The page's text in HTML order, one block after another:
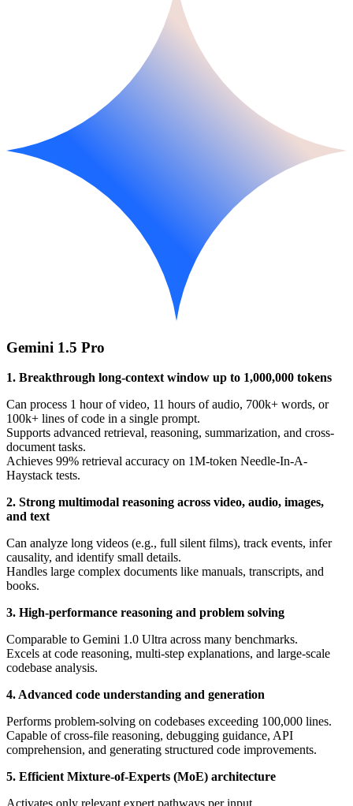
Gemini 1.5 Pro
1. Breakthrough long-context window up to 1,000,000 tokens
Can process 1 hour of video, 11 hours of audio, 700k+ words, or
100k+ lines of code in a single prompt.
Supports advanced retrieval, reasoning, summarization, and cross-
document tasks.
Achieves 99% retrieval accuracy on 1M-token Needle-In-A-
Haystack tests.
2. Strong multimodal reasoning across video, audio, images,
and text
Can analyze long videos (e.g., full silent films), track events, infer
causality, and identify small details.
Handles large complex documents like manuals, transcripts, and
books.
3. High-performance reasoning and problem solving
Comparable to Gemini 1.0 Ultra across many benchmarks.
Excels at code reasoning, multi-step explanations, and large-scale
codebase analysis.
4. Advanced code understanding and generation
Performs problem-solving on codebases exceeding 100,000 lines.
Capable of cross-file reasoning, debugging guidance, API
comprehension, and generating structured code improvements.
5. Efficient Mixture-of-Experts (MoE) architecture